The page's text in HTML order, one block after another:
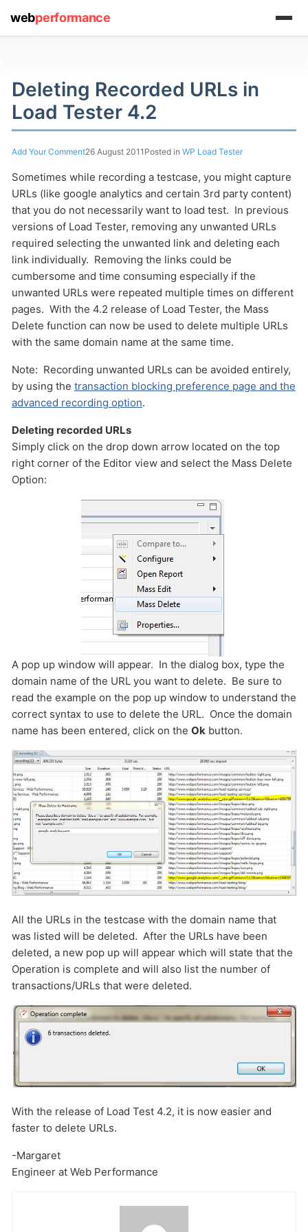
Deleting Recorded URLs in
Load Tester 4.2
Add Your Comment26 August 2011 Posted in WP Load Tester
Sometimes while recording a testcase, you might capture
URLs (like google analytics and certain 3rd party content)
that you do not necessarily want to load test. In previous
versions of Load Tester, removing any unwanted URLs
required selecting the unwanted link and deleting each
link individually. Removing the links could be
cumbersome and time consuming especially if the
unwanted URLs were repeated multiple times on different
pages. With the 4.2 release of Load Tester, the Mass
Delete function can now be used to delete multiple URLs
with the same domain name at the same time.
Note: Recording unwanted URLs can be avoided entirely,
by using the transaction blocking preference page and the
advanced recording option.
Deleting recorded URLs
Simply click on the drop down arrow located on the top
right corner of the Editor view and select the Mass Delete
Option:
A pop up window will appear. In the dialog box, type the
domain name of the URL you want to delete. Be sure to
read the example on the pop up window to understand the
correct syntax to use to delete the URL. Once the domain
name has been entered, click on the Ok button.
All the URLs in the testcase with the domain name that
was listed will be deleted. After the URLs have been
deleted, a new pop up will appear which will state that the
Operation is complete and will also list the number of
transactions/URLs that were deleted.
With the release of Load Test 4.2, it is now easier and
faster to delete URLs.
-Margaret
Engineer at Web Performance
webperformance
(1) 919-845-7601
support system
ABOUT YOU
HOW MANY CONCURRENT USERS
Send